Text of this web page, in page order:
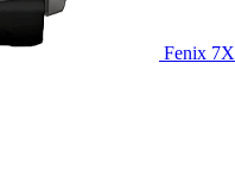
Fenix 7X